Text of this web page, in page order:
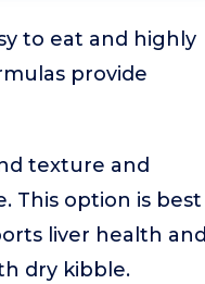
to eat and highly
provide
texture and
This option is best
liver health and
dry kibble.